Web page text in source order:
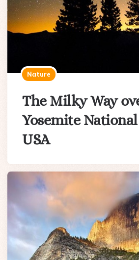
Nature
The Milky Way
Yosemite
USA